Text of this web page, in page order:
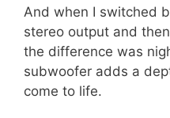
And when I switched
stereo output and
the difference was
subwoofer adds a
come to life.